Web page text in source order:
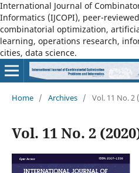
International Journal of
Informatics (IJCOPI), peer-
combinatorial optimization,
learning, operations research,
cities, data science.
Home / Archives / Vol. 11 No. 2
Vol. 11 No. 2